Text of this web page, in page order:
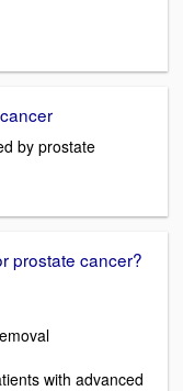
by prostate
prostate cancer?
with advanced